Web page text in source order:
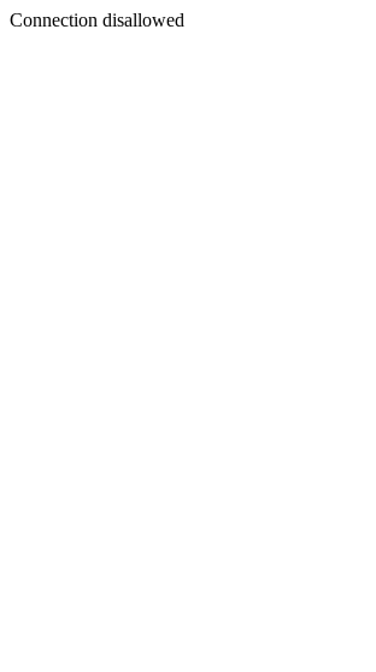
Connection disallowed